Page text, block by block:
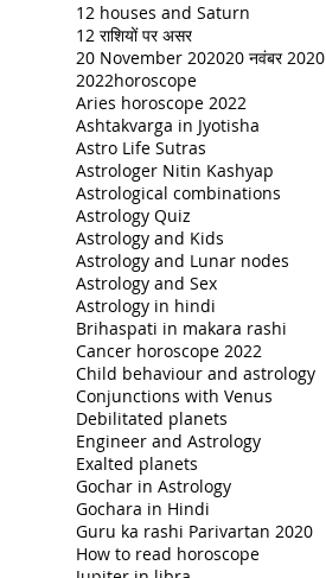
12 houses and Saturn
12 राशियों पर असर
20 November 202020 नवंबर 2020
2022horoscope
Aries horoscope 2022
Ashtakvarga in Jyotisha
Astro Life Sutras
Astrologer Nitin Kashyap
Astrological combinations
Astrology Quiz
Astrology and Kids
Astrology and Lunar nodes
Astrology and Sex
Astrology in hindi
Brihaspati in makara rashi
Cancer horoscope 2022
Child behaviour and astrology
Conjunctions with Venus
Debilitated planets
Engineer and Astrology
Exalted planets
Gochar in Astrology
Gochara in Hindi
Guru ka rashi Parivartan 2020
How to read horoscope